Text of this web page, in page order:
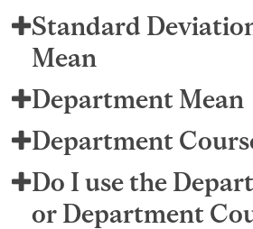
Standard
Mean
Department Mean
Department
Do I use the
or Department